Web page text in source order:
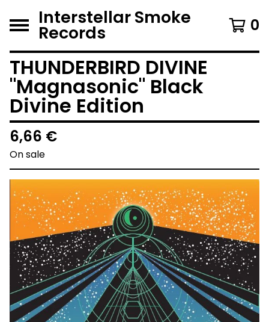
Interstellar Smoke
Records 0
THUNDERBIRD DIVINE
"Magnasonic" Black
Divine Edition
6,66 €
On sale